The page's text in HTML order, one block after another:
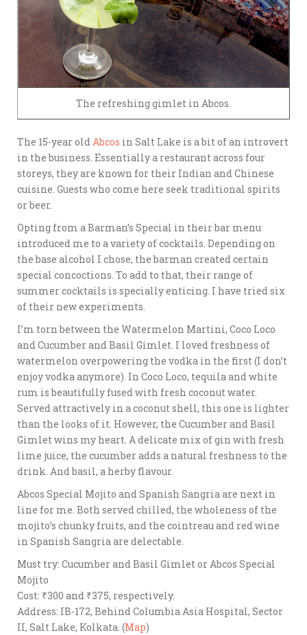
The refreshing gimlet in Abcos.
The 15-year oldAbcos in Salt Lake is a bit of an introvert
in the business. Essentially a restaurant across four
storeys, they are known for their Indian and Chinese
cuisine. Guests who come here seek traditional spirits
or beer.
Opting from a Barman’s Special in their bar menu
introduced me to a variety of cocktails. Depending on
the base alcohol I chose, the barman created certain
special concoctions. To add to that, their range of
summer cocktails is specially enticing. I have tried six
of their new experiments.
I’m torn between the Watermelon Martini, Coco Loco
and Cucumber and Basil Gimlet. I loved freshness of
watermelon overpowering the vodka in the first (I don’t
enjoy vodka anymore). In Coco Loco, tequila and white
rum is beautifully fused with fresh coconut water.
Served attractively in a coconut shell, this one is lighter
than the looks of it. However, the Cucumber and Basil
Gimlet wins my heart. A delicate mix of gin with fresh
lime juice, the cucumber adds a natural freshness to the
drink. And basil, a herby flavour.
Abcos Special Mojito and Spanish Sangria are next in
line for me. Both served chilled, the wholeness of the
mojito’s chunky fruits, and the cointreau and red wine
in Spanish Sangria are delectable.
Must try: Cucumber and Basil Gimlet or Abcos Special
Mojito
Cost: ₹300 and ₹375, respectively.
Address: IB-172, Behind Columbia Asia Hospital, Sector
II, Salt Lake, Kolkata. (Map)